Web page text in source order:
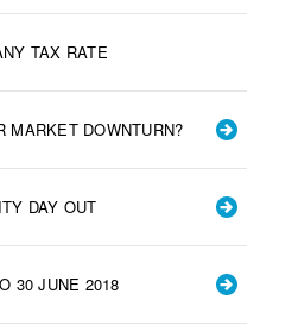
TAX RATE
MARKET DOWNTURN?
DAY OUT
30 JUNE 2018